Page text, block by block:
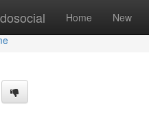
Home New